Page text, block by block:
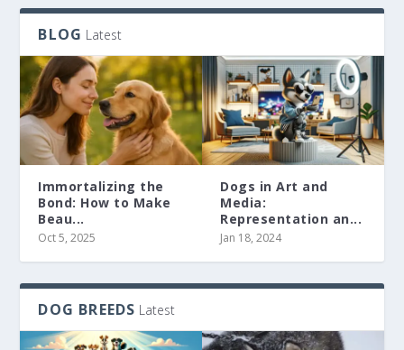
BLOG Latest
Immortalizing the
Bond: How to Make
Beau...
Oct 5, 2025
Dogs in Art and
Media:
Representation an...
Jan 18, 2024
DOG BREEDS Latest